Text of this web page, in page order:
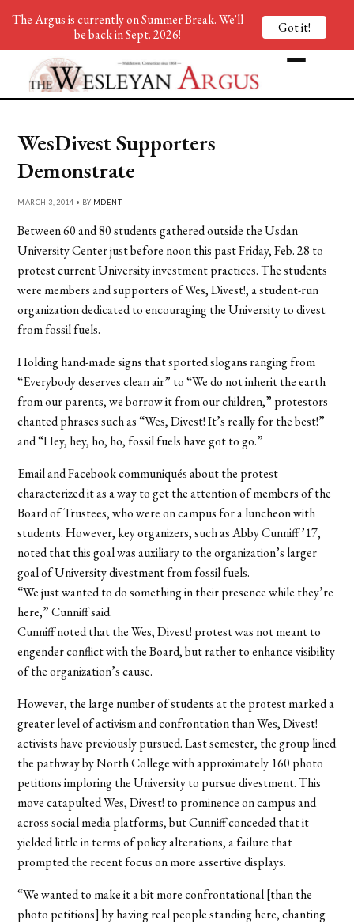
WesDivest Supporters
Demonstrate
MARCH 3, 2014 • BY MDENT
Between 60 and 80 students gathered outside the Usdan
University Center just before noon this past Friday, Feb. 28 to
protest current University investment practices. The students
were members and supporters of Wes, Divest!, a student-run
organization dedicated to encouraging the University to divest
from fossil fuels.
Holding hand-made signs that sported slogans ranging from
“Everybody deserves clean air” to “We do not inherit the earth
from our parents, we borrow it from our children,” protestors
chanted phrases such as “Wes, Divest! It’s really for the best!”
and “Hey, hey, ho, ho, fossil fuels have got to go.”
Email and Facebook communiqués about the protest
characterized it as a way to get the attention of members of the
Board of Trustees, who were on campus for a luncheon with
students. However, key organizers, such as Abby Cunniff ’17,
noted that this goal was auxiliary to the organization’s larger
goal of University divestment from fossil fuels.
“We just wanted to do something in their presence while they’re
here,” Cunniff said.
Cunniff noted that the Wes, Divest! protest was not meant to
engender conflict with the Board, but rather to enhance visibility
of the organization’s cause.
However, the large number of students at the protest marked a
greater level of activism and confrontation than Wes, Divest!
activists have previously pursued. Last semester, the group lined
the pathway by North College with approximately 160 photo
petitions imploring the University to pursue divestment. This
move catapulted Wes, Divest! to prominence on campus and
across social media platforms, but Cunniff conceded that it
yielded little in terms of policy alterations, a failure that
prompted the recent focus on more assertive displays.
“We wanted to make it a bit more confrontational [than the
photo petitions] by having real people standing here, chanting
The Argus is currently on Summer Break. We'll
be back in Sept. 2026!
Got it!